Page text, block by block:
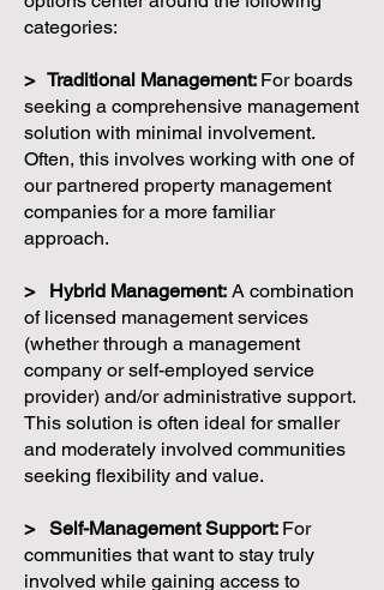
categories:
> Traditional Management: For boards
seeking a comprehensive management
solution with minimal involvement.
Often, this involves working with one of
our partnered property management
companies for a more familiar
approach.
> Hybrid Management: A combination
of licensed management services
(whether through a management
company or self-employed service
provider) and/or administrative support.
This solution is often ideal for smaller
and moderately involved communities
seeking flexibility and value.
> Self-Management Support: For
communities that want to stay truly
involved while gaining access to